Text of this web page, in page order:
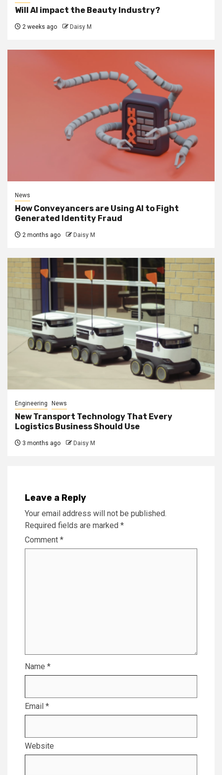
Will AI impact the Beauty Industry?
2 weeks ago Daisy M
News
How Conveyancers are Using AI to Fight
Generated Identity Fraud
2 months ago Daisy M
Engineering News
New Transport Technology That Every
Logistics Business Should Use
3 months ago Daisy M
Leave a Reply
Your email address will not be published.
Required fields are marked *
Comment *
Name *
Email *
Website